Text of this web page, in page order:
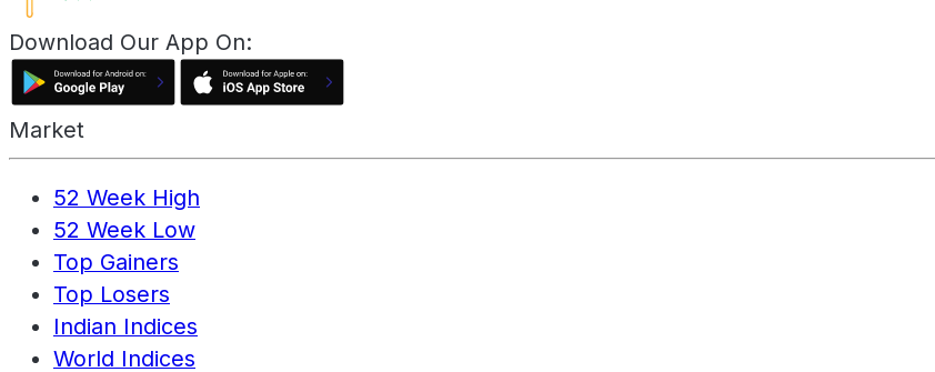
Download Our App On:
Market
52 Week High
52 Week Low
Top Gainers
Top Losers
Indian Indices
World Indices